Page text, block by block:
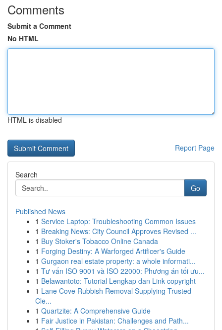
Comments
Submit a Comment
No HTML
HTML is disabled
Report Page
Search
Go
Published News
1 Service Laptop: Troubleshooting Common Issues
1 Breaking News: City Council Approves Revised ...
1 Buy Stoker's Tobacco Online Canada
1 Forging Destiny: A Warforged Artificer's Guide
1 Gurgaon real estate property: a whole informati...
1 Tư vấn ISO 9001 và ISO 22000: Phương án tối ưu...
1 Belawantoto: Tutorial Lengkap dan Link copyright
1 Lane Cove Rubbish Removal Supplying Trusted
Cle...
1 Quartzite: A Comprehensive Guide
1 Fair Justice in Pakistan: Challenges and Path...